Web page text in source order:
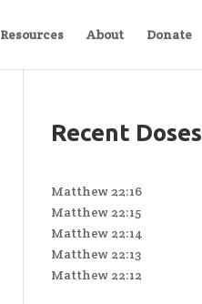
Resources About Donate
Recent Doses
Matthew 22:16
Matthew 22:15
Matthew 22:14
Matthew 22:13
Matthew 22:12